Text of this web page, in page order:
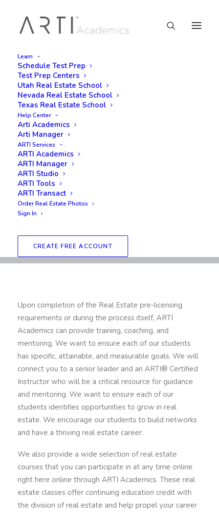
Learn
Schedule Test Prep
Test Prep Centers
Utah Real Estate School
Nevada Real Estate School
Texas Real Estate School
Help Center
Arti Academics
Arti Manager
ARTI Services
ARTI Academics
ARTI Manager
ARTI Studio
ARTI Tools
ARTI Transact
Order Real Estate Photos
Sign In
CREATE FREE ACCOUNT
Upon completion of the Real Estate pre-licensing
requirements or during the process itself, ARTI
Academics can provide training, coaching, and
mentoring. We want to ensure each of our students
has specific, attainable, and measurable goals. We will
connect you to a senior leader and an ARTI® Certified
Instructor who will be a critical resource for guidance
and mentoring. We want to ensure each of our
students identifies opportunities to grow in real
estate. We encourage our students to build networks
and have a thriving real estate career.
We also provide a wide selection of real estate
courses that you can participate in at any time online
right here online through ARTI Academics. These real
estate classes offer continuing education credit with
the division of real estate and help propel your career